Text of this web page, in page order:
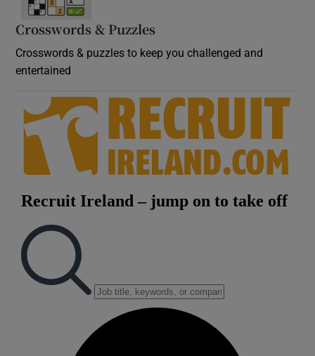
Crosswords & Puzzles
Crosswords & puzzles to keep you challenged and
entertained